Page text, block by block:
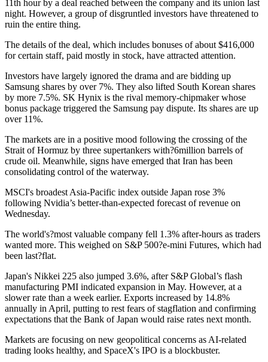
11th hour by a deal reached between the company and its union last
night. However, a group of disgruntled investors have threatened to
ruin the entire thing.
The details of the deal, which includes bonuses of about $416,000
for certain staff, paid mostly in stock, have attracted attention.
Investors have largely ignored the drama and are bidding up
Samsung shares by over 7%. They also lifted South Korean shares
by more 7.5%. SK Hynix is the rival memory-chipmaker whose
bonus package triggered the Samsung pay dispute. Its shares are up
over 11%.
The markets are in a positive mood following the crossing of the
Strait of Hormuz by three supertankers with?6million barrels of
crude oil. Meanwhile, signs have emerged that Iran has been
consolidating control of the waterway.
MSCI's broadest Asia-Pacific index outside Japan rose 3%
following Nvidia’s better-than-expected forecast of revenue on
Wednesday.
The world's?most valuable company fell 1.3% after-hours as traders
wanted more. This weighed on S&P 500?e-mini Futures, which had
been last?flat.
Japan's Nikkei 225 also jumped 3.6%, after S&P Global’s flash
manufacturing PMI indicated expansion in May. However, at a
slower rate than a week earlier. Exports increased by 14.8%
annually in April, putting to rest fears of stagflation and confirming
expectations that the Bank of Japan would raise rates next month.
Markets are focusing on new geopolitical concerns as AI-related
trading looks healthy, and SpaceX's IPO is a blockbuster.